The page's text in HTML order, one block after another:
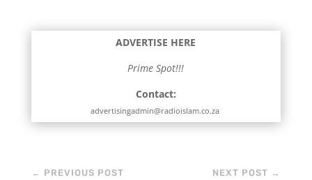
ADVERTISE HERE
Prime Spot!!!
Contact:
advertisingadmin@radioislam.co.za
← PREVIOUS POST NEXT POST →